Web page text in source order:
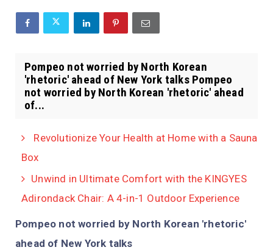
Pompeo not worried by North Korean
'rhetoric' ahead of New York talks Pompeo
not worried by North Korean 'rhetoric' ahead
of...
Revolutionize Your Health at Home with a Sauna
Box
Unwind in Ultimate Comfort with the KINGYES
Adirondack Chair: A 4-in-1 Outdoor Experience
Pompeo not worried by North Korean 'rhetoric'
ahead of New York talks